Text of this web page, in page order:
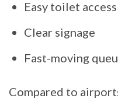
Easy toilet access
Clear signage
Fast-moving
Compared to